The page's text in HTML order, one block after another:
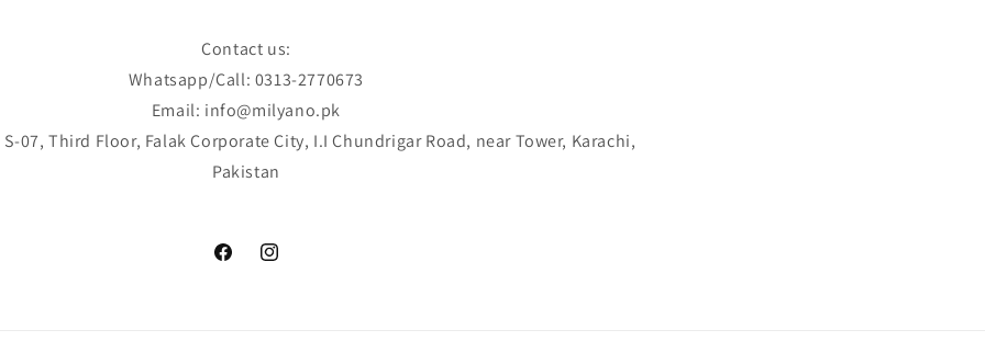
Contact us:
Whatsapp/Call: 0313-2770673
Email: info@milyano.pk
07, Third Floor, Falak Corporate City, I.I Chundrigar Road, near Tower, Karachi,
Pakistan
FacebookInstagram